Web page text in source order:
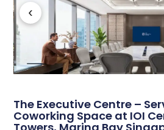
‹
The Executive Centre –
Coworking Space at IOI